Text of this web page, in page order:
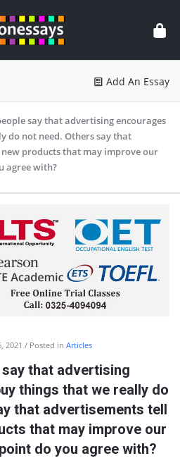
Add An Essay
say that advertising encourages
do not need. Others say that
products that may improve our
agree with?
2021 Posted in Articles
that advertising
things that we really do
that advertisements tell
that may improve our
do you agree with?